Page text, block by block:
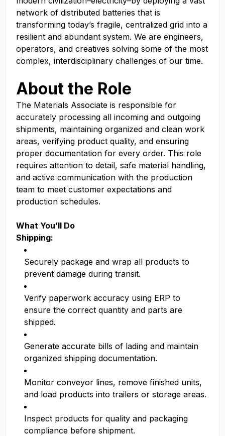
network of distributed batteries that is
transforming today’s fragile, centralized grid into a
resilient and abundant system. We are engineers,
operators, and creatives solving some of the most
complex, interdisciplinary challenges of our time.
About the Role
The Materials Associate is responsible for
accurately processing all incoming and outgoing
shipments, maintaining organized and clean work
areas, verifying product quality, and ensuring
proper documentation for every order. This role
requires attention to detail, safe material handling,
and active communication with the production
team to meet customer expectations and
production schedules.
What You’ll Do
Shipping:
Securely package and wrap all products to
prevent damage during transit.
Verify paperwork accuracy using ERP to
ensure the correct quantity and parts are
shipped.
Generate accurate bills of lading and maintain
organized shipping documentation.
Monitor conveyor lines, remove finished units,
and load products into trailers or storage areas.
Inspect products for quality and packaging
compliance before shipment.